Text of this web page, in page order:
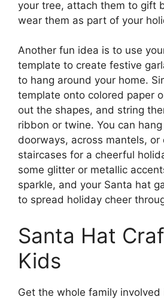
your tree, attach them to gift
wear them as part of your
Another fun idea is to use
template to create festive
to hang around your home.
template onto colored paper
out the shapes, and string
ribbon or twine. You can
doorways, across mantels, or
staircases for a cheerful
some glitter or metallic
sparkle, and your Santa hat
to spread holiday cheer
Santa Hat
Kids
Get the whole family